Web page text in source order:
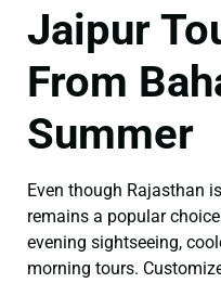
Jaipur
From
Summer
Even though Rajasthan
remains a popular
evening sightseeing,
morning tours.